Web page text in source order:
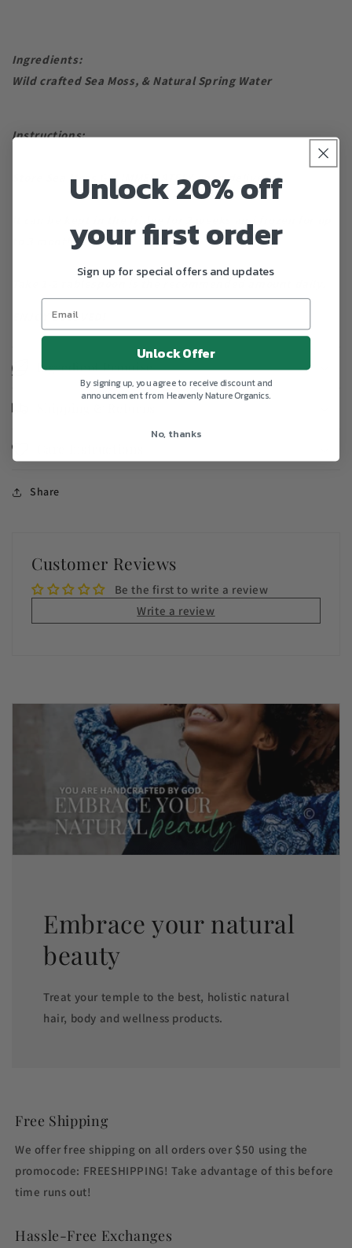
Ingredients:
Wild crafted Sea Moss, & Natural Spring Water
Instructions:
Store Sea Moss Gel IMMEDIATELY upon delivery.
It can be kept in the fridge for 2 weeks and frozen for up
to 3 months.
ENJOY BELOVED!
Ingredient Promise
Share
Customer Reviews
Be the first to write a review
Write a review
Embrace your natural
beauty
Treat your temple to the best, holistic natural
hair, body and wellness products.
Free Shipping
We offer free shipping on all orders over $50 using the
promocode: FREESHIPPING! Take advantage of this before
time runs out!
Hassle-Free Exchanges
Unlock 20% off
your first order
Sign up for special offers and updates
Unlock Offer
By signing up, you agree to receive discount and
announcement from Heavenly Nature Organics.
No, thanks